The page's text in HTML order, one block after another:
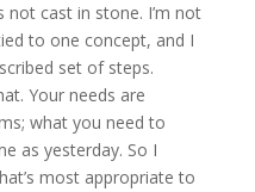
not cast in stone. I’m not
to one concept, and I
set of steps.
Your needs are
what you need to
as yesterday. So I
most appropriate to